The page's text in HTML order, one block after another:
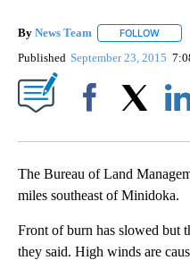
By News Team FOLLOW
Published September 23, 2015
The Bureau of Land
miles southeast of Minidoka.
Front of burn has slowed but
they said. High winds are